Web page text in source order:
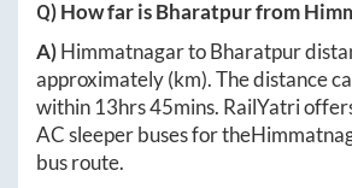
Q) How far isBharatpurfrom
A)HimmatnagartoBharatpur
approximately(km). The distance
within 13hrs 45mins. RailYatri
AC sleeper buses for the
bus route.